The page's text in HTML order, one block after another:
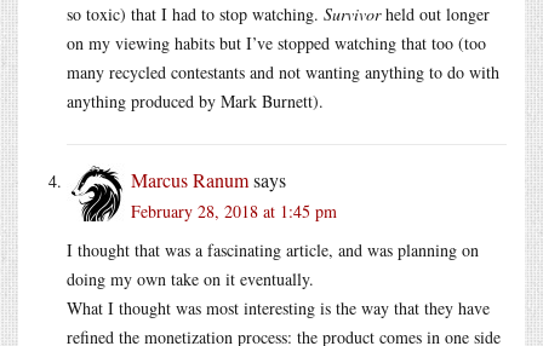
so toxic) that I had to stop watching. Survivorheld out longer
on my viewing habits but I’ve stopped watching that too (too
many recycled contestants and not wanting anything to do with
anything produced by Mark Burnett).
Marcus Ranumsays
February 28, 2018 at 1:45 pm
I thought that was a fascinating article, and was planning on
doing my own take on it eventually.
What I thought was most interesting is the way that they have
refined the monetization process: the product comes in one side